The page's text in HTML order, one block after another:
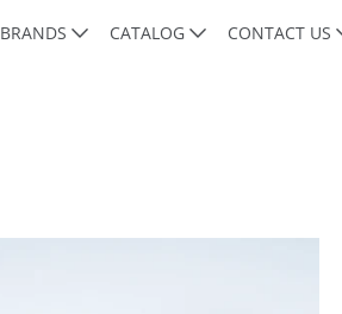
BRANDS CATALOG CONTACT US